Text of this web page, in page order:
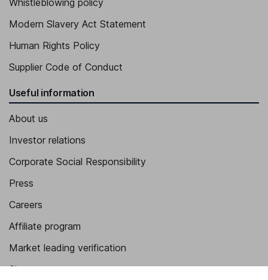
Whistleblowing policy
Modern Slavery Act Statement
Human Rights Policy
Supplier Code of Conduct
Useful information
About us
Investor relations
Corporate Social Responsibility
Press
Careers
Affiliate program
Market leading verification
Sitemap